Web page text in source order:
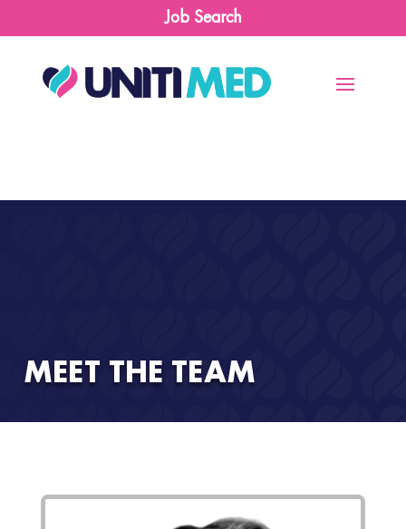
Job Search
MEET THE TEAM